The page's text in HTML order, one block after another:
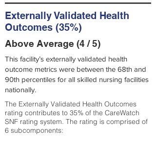
Externally Validated Health
Outcomes (35%)
Above Average (4 / 5)
This facility’s externally validated health
outcome metrics were between the 68th and
90th percentiles for all skilled nursing facilities
nationally.
The Externally Validated Health Outcomes
rating contributes to 35% of the CareWatch
SNF rating system. The rating is comprised of
6 subcomponents: